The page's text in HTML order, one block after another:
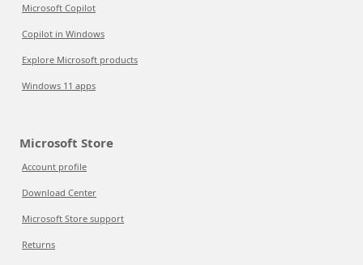
Microsoft Copilot
Copilot in Windows
Explore Microsoft products
Windows 11 apps
Microsoft Store
Account profile
Download Center
Microsoft Store support
Returns